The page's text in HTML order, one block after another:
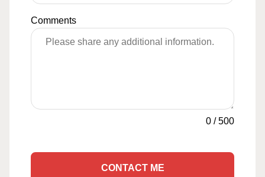
Comments
0 /500
CONTACT ME